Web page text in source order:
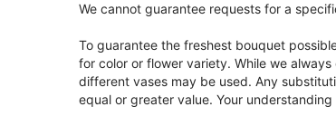
We cannot guarantee requests for a
To guarantee the freshest bouquet
for color or flower variety. While we
different vases may be used. Any
equal or greater value. Your